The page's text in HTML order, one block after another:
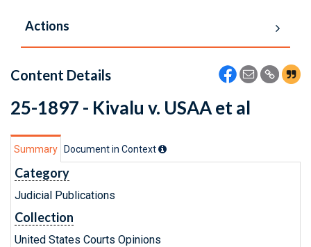
Actions
Content Details
25-1897 - Kivalu v. USAA et al
Summary Document in Context
Category
Judicial Publications
Collection
United States Courts Opinions